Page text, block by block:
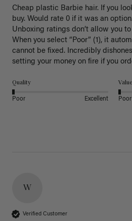
Cheap plastic Barbie hair. If you
buy. Would rate 0 if it was an
Unboxing ratings don’t allow you
When you select “Poor” (1), it
cannot be fixed. Incredibly
setting your money on fire if you
Quality
Poor Excellent
Value
Poor
W
Verified Customer